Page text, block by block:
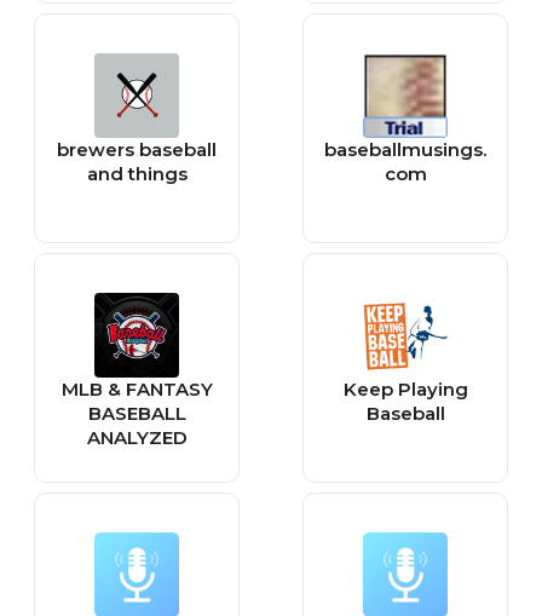
brewers baseball
and things
baseballmusings.
com
MLB & FANTASY
BASEBALL
ANALYZED
Keep Playing
Baseball